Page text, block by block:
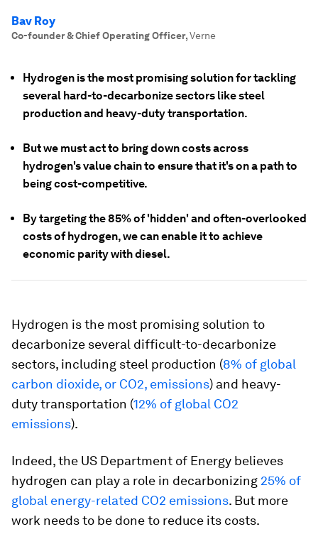
Bav Roy
Co-founder & Chief Operating Officer,Verne
Hydrogen is the most promising solution for tackling
several hard-to-decarbonize sectors like steel
production and heavy-duty transportation.
But we must act to bring down costs across
hydrogen's value chain to ensure that it's on a path to
being cost-competitive.
By targeting the 85% of 'hidden' and often-overlooked
costs of hydrogen, we can enable it to achieve
economic parity with diesel.
Hydrogen is the most promising solution to
decarbonize several difficult-to-decarbonize
sectors, including steel production (8% of global
carbon dioxide, or CO2, emissions) and heavy-
duty transportation (12% of global CO2
emissions).
Indeed, the US Department of Energy believes
hydrogen can play a role in decarbonizing 25% of
global energy-related CO2 emissions. But more
work needs to be done to reduce its costs.